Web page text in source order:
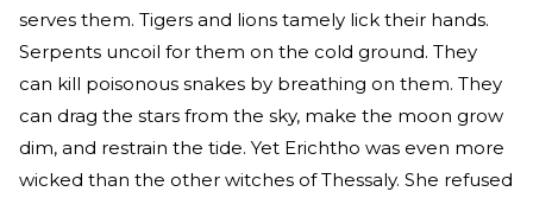
serves them. Tigers and lions tamely lick their hands.
Serpents uncoil for them on the cold ground. They
can kill poisonous snakes by breathing on them. They
can drag the stars from the sky, make the moon grow
dim, and restrain the tide. Yet Erichtho was even more
wicked than the other witches of Thessaly. She refused